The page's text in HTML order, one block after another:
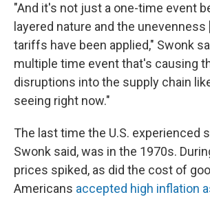
"And it's not just a one-time event
layered nature and the
tariffs have been applied," Swonk
multiple time event that's causing
disruptions into the supply chain
seeing right now."
The last time the U.S. experienced
Swonk said, was in the 1970s.
prices spiked, as did the cost of
Americans accepted high inflation